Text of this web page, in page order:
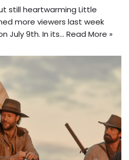
still heartwarming Little
more viewers last week
July 9th. In its… Read More »